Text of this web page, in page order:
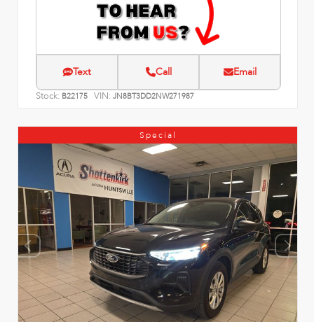
Text Call Email
Stock: B22175 VIN: JN8BT3DD2NW271987
Special